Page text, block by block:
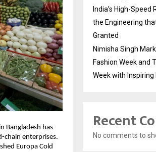
Bangladesh has
chain enterprises.
Europa Cold
India’s High-Speed
the Engineering
Granted
Nimisha Singh
Fashion Week and
Week with Inspiring
Recent
No comments to